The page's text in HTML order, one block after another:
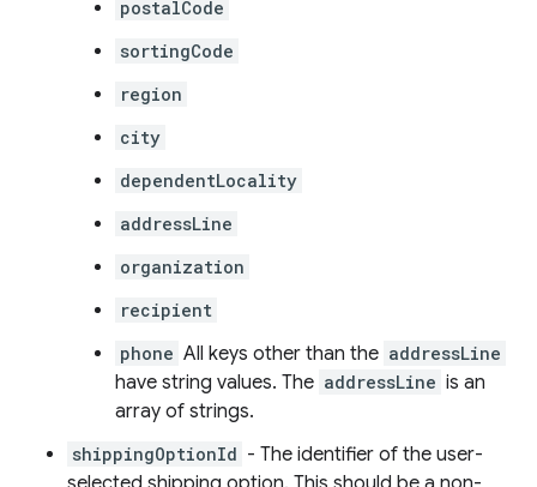
postalCode
sortingCode
region
city
dependentLocality
addressLine
organization
recipient
phone All keys other than the addressLine
have string values. The addressLine is an
array of strings.
shippingOptionId - The identifier of the user-